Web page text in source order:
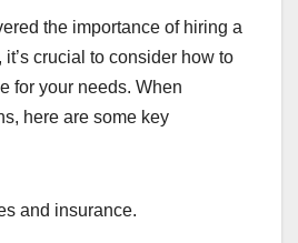
the importance of hiring a
crucial to consider how to
for your needs. When
here are some key
and insurance.